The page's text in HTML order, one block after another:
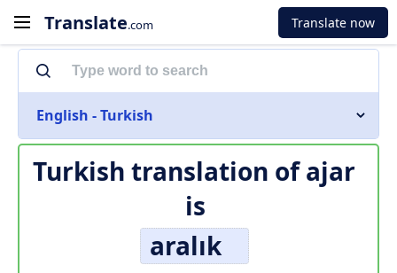
Translate.com Translate now
English - Turkish
Turkish translation ofajar
is
aralık